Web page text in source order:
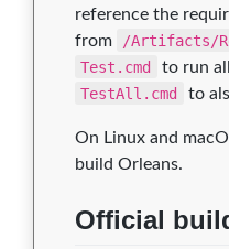
reference the
from
/Artifacts/
Test.cmd
to run
TestAll.cmd
to
On Linux and
build Orleans.
Official